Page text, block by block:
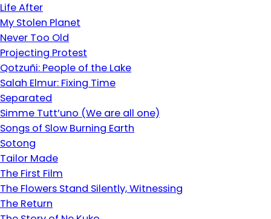
Life After
My Stolen Planet
Never Too Old
Projecting Protest
Qotzuñi: People of the Lake
Salah Elmur: Fixing Time
Separated
Simme Tutt’uno (We are all one)
Songs of Slow Burning Earth
Sotong
Tailor Made
The First Film
The Flowers Stand Silently, Witnessing
The Return